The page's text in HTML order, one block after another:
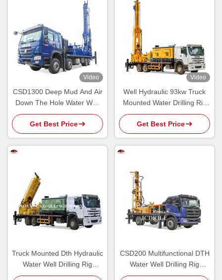
Video
CSD1300 Deep Mud And Air
Down The Hole Water Well
Drilling Rig
Get Best Price
Video
Well Hydraulic 93kw Truck
Mounted Water Drilling Rig
For Agriculture
Get Best Price
Truck Mounted Dth Hydraulic
Water Well Drilling Rig
Machine 6 X 4
CSD200 Multifunctional DTH
Water Well Drilling Rig
Machine For 200 Depth